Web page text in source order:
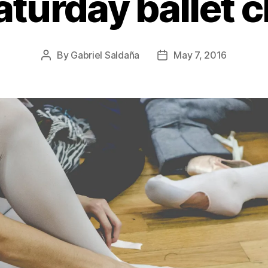
Post
By Gabriel Saldaña
PostMay 7, 2016